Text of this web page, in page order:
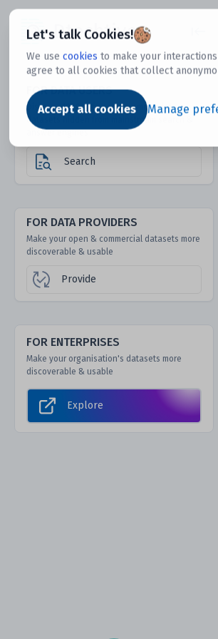
Let's talk Cookies!
We use cookies to make your
agree to all cookies that collect
Accept all cookies Manage
Dtechtive
FOR DATA USERS
Discover 1000s of open & commercial
datasets hidden from mainstream search &
answer engines
Search
FOR DATA PROVIDERS
Make your open & commercial datasets more
discoverable & usable
Provide
FOR ENTERPRISES
Make your organisation's datasets more
discoverable & usable
Explore